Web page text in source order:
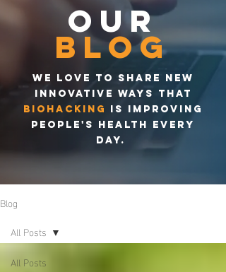
Our
blog
We love to share new
innovative ways that
biohacking is improving
people's health every
day.
Blog
All Posts
All Posts